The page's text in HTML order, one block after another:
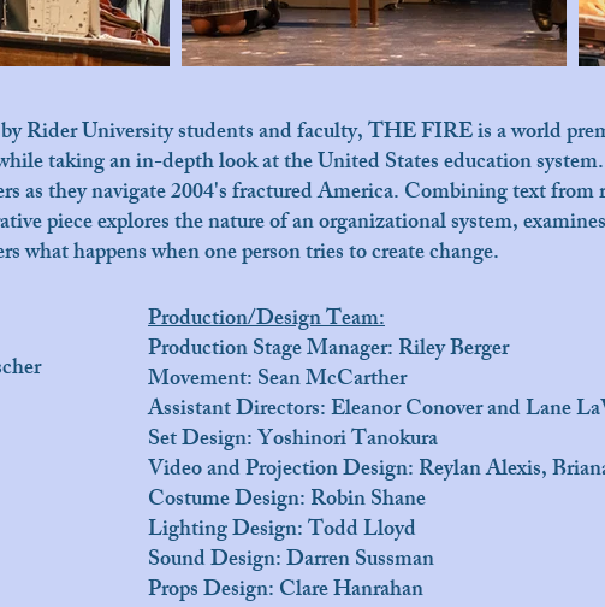
Rider University students and faculty, THE FIRE is a world
taking an in-depth look at the United States education
as they navigate 2004's fractured America. Combining text
piece explores the nature of an organizational system,
what happens when one person tries to create change.
Production/Design Team:
Production Stage Manager: Riley Berger
Movement: Sean McCarther
Assistant Directors: Eleanor Conover and Lane
Set Design: Yoshinori Tanokura
Video and Projection Design: Reylan Alexis,
Costume Design: Robin Shane
Lighting Design: Todd Lloyd
Sound Design: Darren Sussman
Props Design: Clare Hanrahan